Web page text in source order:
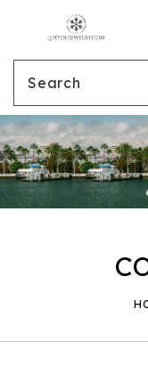
content